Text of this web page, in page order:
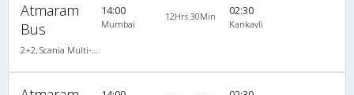
Atmaram
Bus
2+2, Scania Multi-Axle Semi Sleeper, AC, LCD
14:00
Mumbai
12Hrs 30Min 02:30
Kankavli